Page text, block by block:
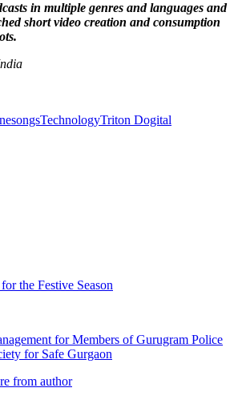
in multiple genres and languages and
short video creation and consumption
songsTechnologyTriton Dogital
the Festive Season
for Members of Gurugram Police
for Safe Gurgaon
from author